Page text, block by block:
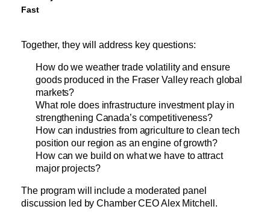
Fast
Together, they will address key questions:
How do we weather trade volatility and ensure
goods produced in the Fraser Valley reach global
markets?
What role does infrastructure investment play in
strengthening Canada’s competitiveness?
How can industries from agriculture to clean tech
position our region as an engine of growth?
How can we build on what we have to attract
major projects?
The program will include a moderated panel
discussion led by Chamber CEO Alex Mitchell.